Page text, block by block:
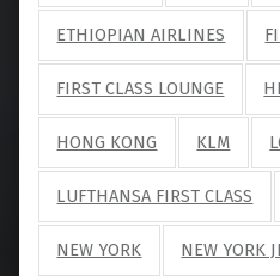
ETHIOPIAN AIRLINES
FIRST CLASS LOUNGE
HONG KONG KLM
LUFTHANSA FIRST CLASS
NEW YORK NEW YORK